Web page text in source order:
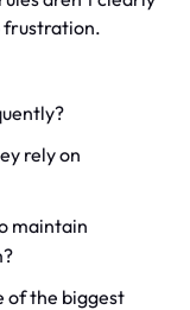
frustration.
rely on
maintain
of the biggest